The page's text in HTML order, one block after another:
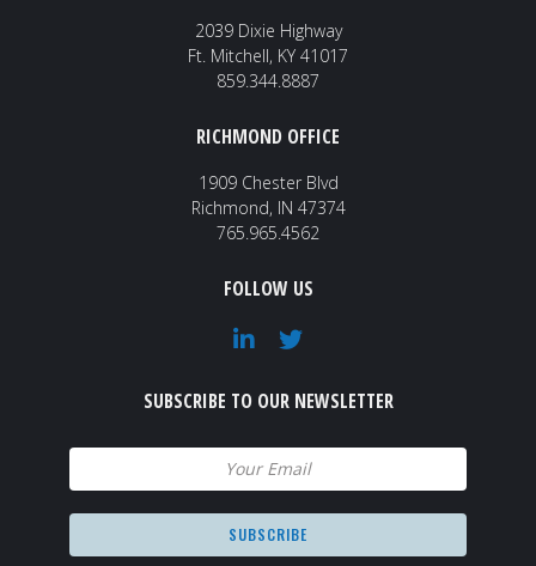
2039 Dixie Highway
Ft. Mitchell, KY 41017
859.344.8887
RICHMOND OFFICE
1909 Chester Blvd
Richmond, IN 47374
765.965.4562
FOLLOW US
SUBSCRIBE TO OUR NEWSLETTER
Email